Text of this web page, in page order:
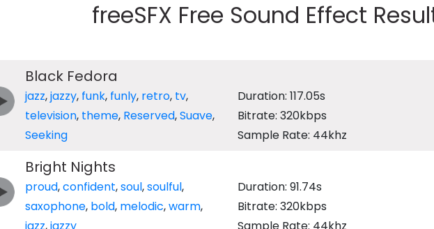
freeSFX Free Sound Effect
Black Fedora
jazz,jazzy, funk, funly, retro, tv,
television, theme, Reserved,Suave,
Seeking
Duration: 117.05s
Bitrate: 320kbps
Sample Rate: 44khz
Bright Nights
proud,confident,soul,soulful,
saxophone, bold, melodic,warm,
Duration: 91.74s
Bitrate: 320kbps